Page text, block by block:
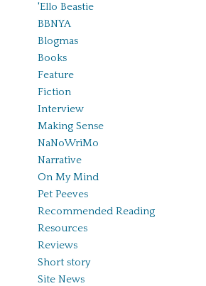
'Ello Beastie
BBNYA
Blogmas
Books
Feature
Fiction
Interview
Making Sense
NaNoWriMo
Narrative
On My Mind
Pet Peeves
Recommended Reading
Resources
Reviews
Short story
Site News